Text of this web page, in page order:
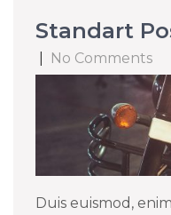
Standart
No Comments
Duis euismod,